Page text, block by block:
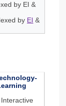
by EI &
by EI &